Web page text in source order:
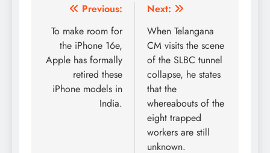
Post
navigation
Previous:
To make room for
the iPhone 16e,
Apple has formally
retired these
iPhone models in
India.
Next:
When Telangana
CM visits the scene
of the SLBC tunnel
collapse, he states
that the
whereabouts of the
eight trapped
workers are still
unknown.